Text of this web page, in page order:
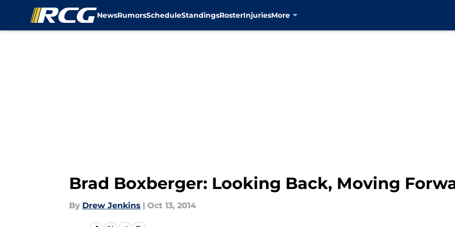
NewsRumorsScheduleStandingsRosterInjuriesMore
Brad Boxberger: Looking Back, Moving
By Drew Jenkins | Oct 13, 2014